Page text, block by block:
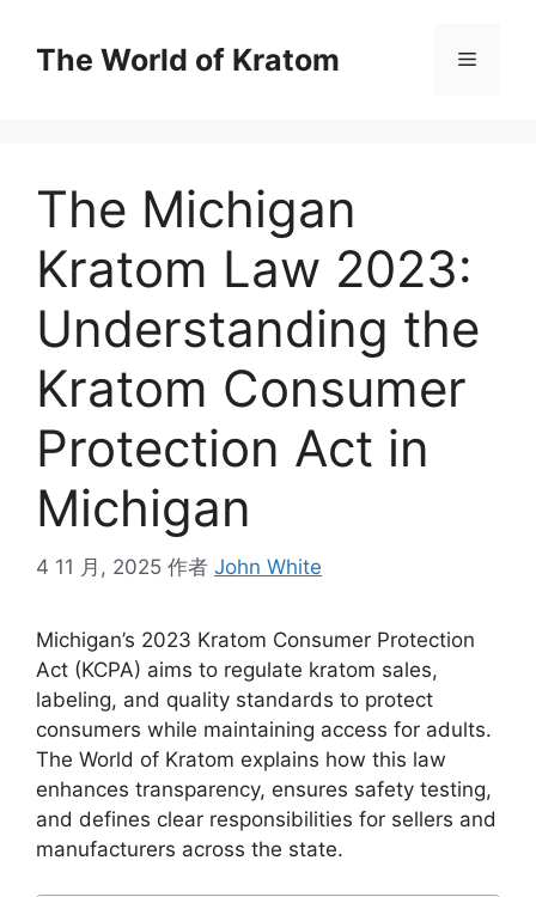
The World of Kratom
The Michigan
Kratom Law 2023:
Understanding the
Kratom Consumer
Protection Act in
Michigan
4 11 月, 2025 作者 John White
Michigan’s 2023 Kratom Consumer Protection
Act (KCPA) aims to regulate kratom sales,
labeling, and quality standards to protect
consumers while maintaining access for adults.
The World of Kratom explains how this law
enhances transparency, ensures safety testing,
and defines clear responsibilities for sellers and
manufacturers across the state.